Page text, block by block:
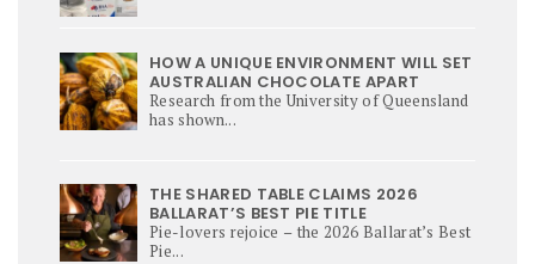
HOW A UNIQUE ENVIRONMENT WILL SET
AUSTRALIAN CHOCOLATE APART
Research from the University of Queensland
has shown...
THE SHARED TABLE CLAIMS 2026
BALLARAT’S BEST PIE TITLE
Pie-lovers rejoice – the 2026 Ballarat’s Best
Pie...